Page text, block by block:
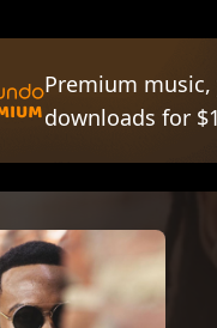
Premium
downloads for